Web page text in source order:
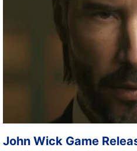
John Wick Game